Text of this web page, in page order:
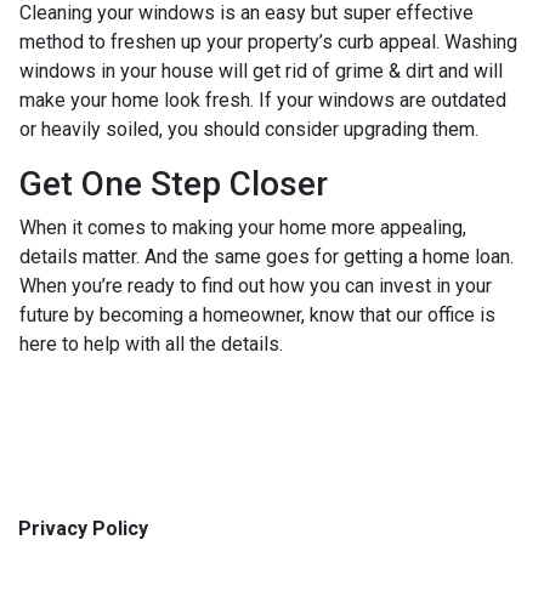
Cleaning your windows is an easy but super effective
method to freshen up your property’s curb appeal. Washing
windows in your house will get rid of grime & dirt and will
make your home look fresh. If your windows are outdated
or heavily soiled, you should consider upgrading them.
Get One Step Closer
When it comes to making your home more appealing,
details matter. And the same goes for getting a home loan.
When you’re ready to find out how you can invest in your
future by becoming a homeowner, know that our office is
here to help with all the details.
Privacy Policy